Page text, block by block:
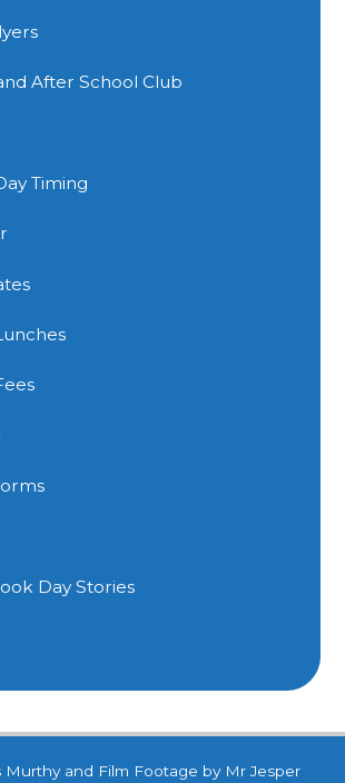
After School Club
Timing
Day Stories
Murthy and Film Footage by Mr Jesper